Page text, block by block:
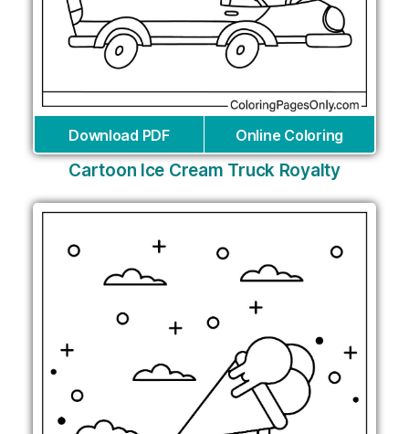
Download PDF Online Coloring
Cartoon Ice Cream Truck Royalty